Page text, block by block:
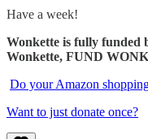
Have a week!
Wonkette is fully funded
Wonkette, FUND
Do your Amazon
Want to just donate once?